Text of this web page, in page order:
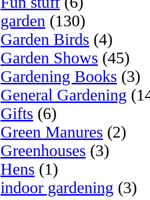
garden (130)
Garden Birds (4)
Garden Shows (45)
Gardening Books (3)
General Gardening
Gifts (6)
Green Manures (2)
Greenhouses (3)
Hens (1)
indoor gardening (3)